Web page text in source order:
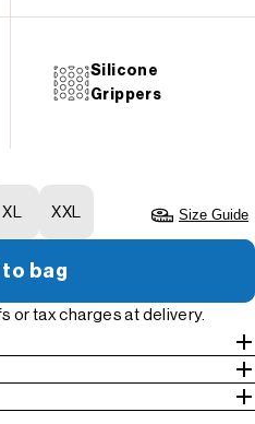
Silicone
Grippers
XL XXL Size Guide
bag
or tax charges at delivery.